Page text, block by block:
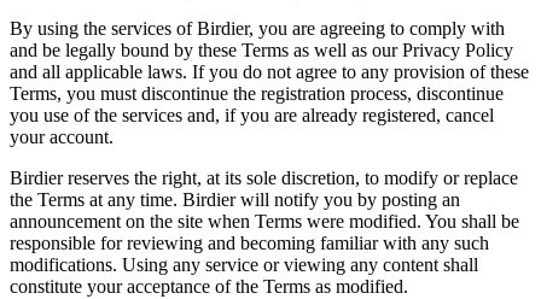
By using the services of Birdier, you are agreeing to comply with
and be legally bound by these Terms as well as our Privacy Policy
and all applicable laws. If you do not agree to any provision of these
Terms, you must discontinue the registration process, discontinue
you use of the services and, if you are already registered, cancel
your account.
Birdier reserves the right, at its sole discretion, to modify or replace
the Terms at any time. Birdier will notify you by posting an
announcement on the site when Terms were modified. You shall be
responsible for reviewing and becoming familiar with any such
modifications. Using any service or viewing any content shall
constitute your acceptance of the Terms as modified.